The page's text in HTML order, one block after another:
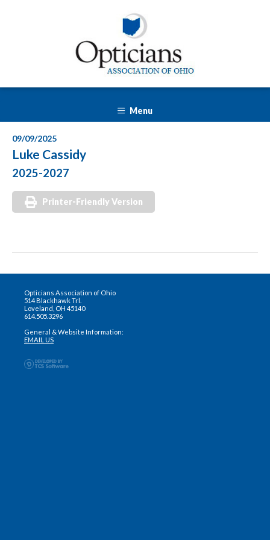
Menu
09/09/2025
Luke Cassidy
2025-2027
Printer-Friendly Version
Opticians Association of Ohio
514 Blackhawk Trl.
Loveland, OH 45140
614.505.3296
General & Website Information:
EMAIL US